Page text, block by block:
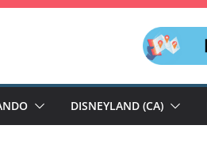
DISNEYLAND (CA)